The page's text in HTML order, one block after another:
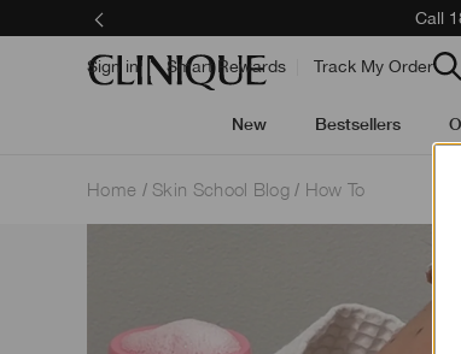
Call
Sign in Smart Rewards Track My Order
New Bestsellers
Home Skin School Blog How To